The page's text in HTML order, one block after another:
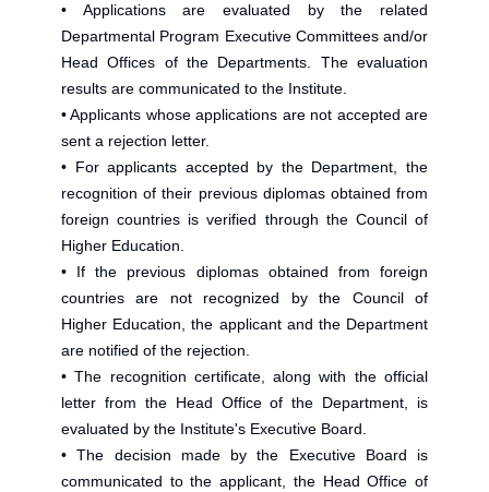
• Applications are evaluated by the related
Departmental Program Executive Committees and/or
Head Offices of the Departments. The evaluation
results are communicated to the Institute.
• Applicants whose applications are not accepted are
sent a rejection letter.
• For applicants accepted by the Department, the
recognition of their previous diplomas obtained from
foreign countries is verified through the Council of
Higher Education.
• If the previous diplomas obtained from foreign
countries are not recognized by the Council of
Higher Education, the applicant and the Department
are notified of the rejection.
• The recognition certificate, along with the official
letter from the Head Office of the Department, is
evaluated by the Institute's Executive Board.
• The decision made by the Executive Board is
communicated to the applicant, the Head Office of